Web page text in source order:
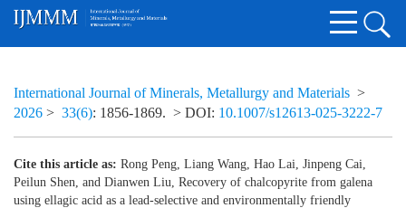
International Journal of Minerals, Metallurgy and Materials >
2026 > 33(6): 1856-1869. > DOI: 10.1007/s12613-025-3222-7
Cite this article as: Rong Peng, Liang Wang, Hao Lai, Jinpeng Cai,
Peilun Shen, and Dianwen Liu, Recovery of chalcopyrite from galena
using ellagic acid as a lead-selective and environmentally friendly